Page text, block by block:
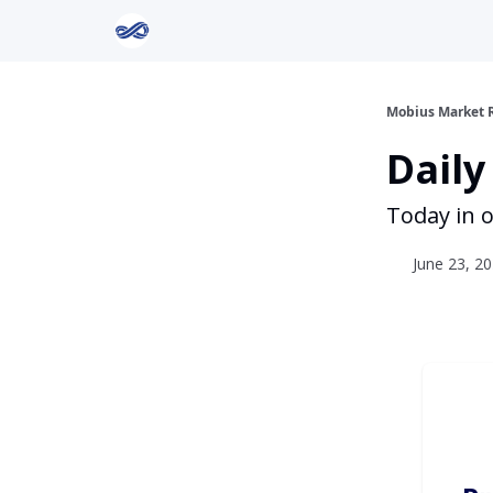
Mobius Market
Today in
June 23,